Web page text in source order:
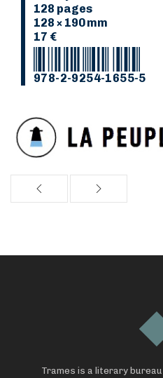
128 pages
128 × 190 mm
17 €
978-2-9254-1655-5
Trames is a literary